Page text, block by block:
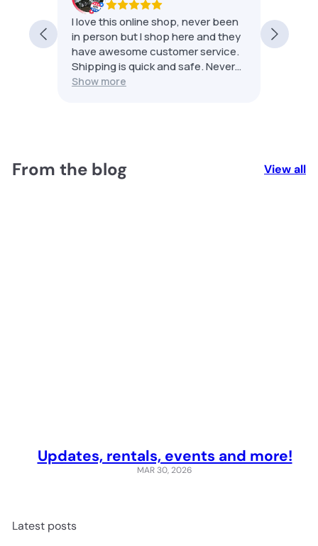
I love this online shop, never been
in person but I shop here and they
have awesome customer service.
Shipping is quick and safe. Never
had an issue. 5 stars for sure.
Show more
Best
From the blog View all
Updates, rentals, events and more!
MAR 30, 2026
Latest posts